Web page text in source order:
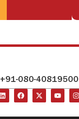
+91-080-40819500